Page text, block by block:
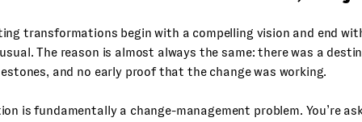
transformations begin with a compelling vision and end
The reason is almost always the same: there was a
and no early proof that the change was working.
is fundamentally a change-management problem. You’re